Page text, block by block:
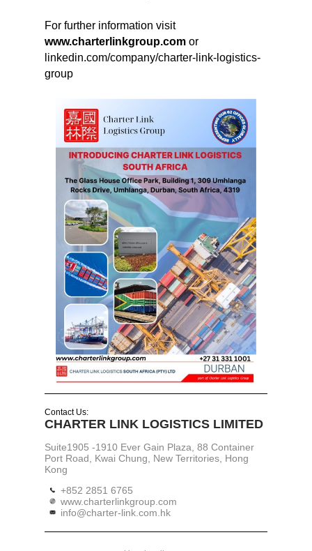
For further information visit
www.charterlinkgroup.com or
linkedin.com/company/charter-link-logistics-
group
Contact Us:
CHARTER LINK LOGISTICS LIMITED
Suite1905 -1910 Ever Gain Plaza, 88 Container
Port Road, Kwai Chung, New Territories, Hong
Kong
+852 2851 6765
www.charterlinkgroup.com
info@charter-link.com.hk